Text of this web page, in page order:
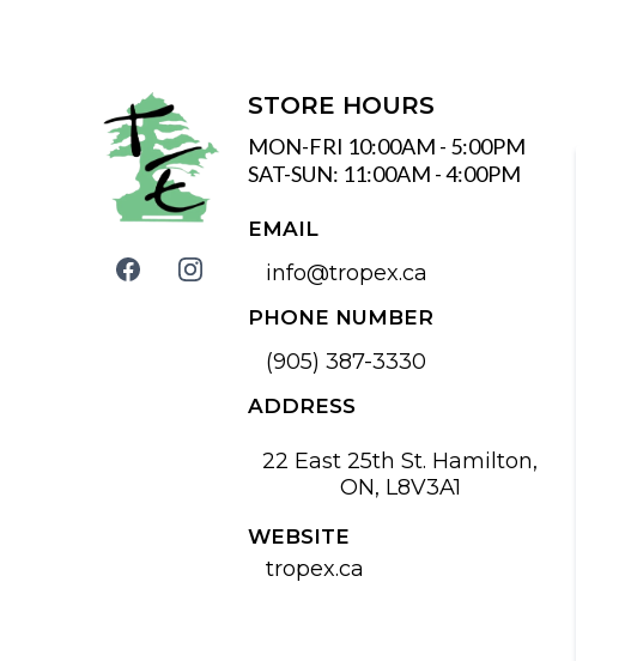
STORE HOURS
MON-FRI 10:00AM - 5:00PM
SAT-SUN: 11:00AM - 4:00PM
EMAIL
info@tropex.ca
PHONE NUMBER
(905) 387-3330
ADDRESS
22 East 25th St. Hamilton,
ON, L8V3A1
WEBSITE
tropex.ca